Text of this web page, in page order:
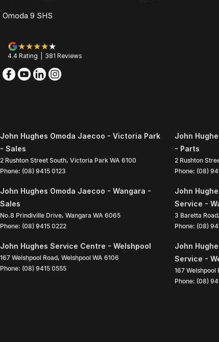
Omoda 9 SHS
4.4 Rating 381 Reviews
John Hughes Omoda Jaecoo - Victoria Park
- Sales
2 Rushton Street South, Victoria Park WA 6100
Phone: (08) 9415 0123
John
- Parts
2 Rushton
Phone: (08)
John Hughes Omoda Jaecoo - Wangara -
Sales
No.8 Prindiville Drive, Wangara WA 6065
Phone: (08) 9415 0222
John
Service -
3 Baretta Road,
Phone: (08)
John Hughes Service Centre - Welshpool
167 Welshpool Road, Welshpool WA 6106
Phone: (08) 9415 0555
John
Service -
167 Welshpool
Phone: (08)